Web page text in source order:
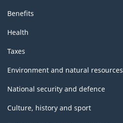
Benefits
Health
Taxes
Environment and natural resources
National security and defence
Culture, history and sport